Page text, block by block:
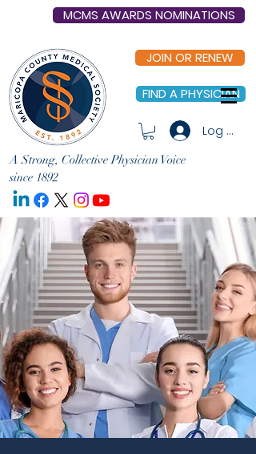
MCMS AWARDS NOMINATIONS
JOIN OR RENEW
FIND A PHYSICIAN
Log In
A Strong, Collective Physician Voice
since 1892